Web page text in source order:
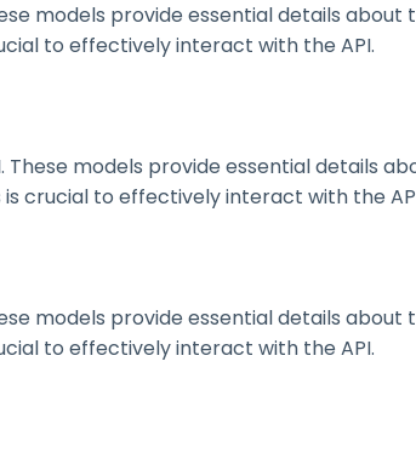
models provide essential details
to effectively interact with the API.
models provide essential details
crucial to effectively interact with the
models provide essential details
to effectively interact with the API.